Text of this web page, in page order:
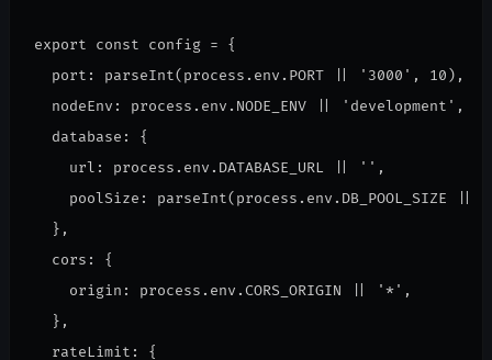
export const config = {
  port: parseInt(process.env.PORT || '3000', 10),
  nodeEnv: process.env.NODE_ENV || 'development',
  database: {
    url: process.env.DATABASE_URL || '',
poolSize: parseInt(process.env.DB_POOL_SIZE ||
  },
  cors: {
    origin: process.env.CORS_ORIGIN || '*',
  },
  rateLimit: {